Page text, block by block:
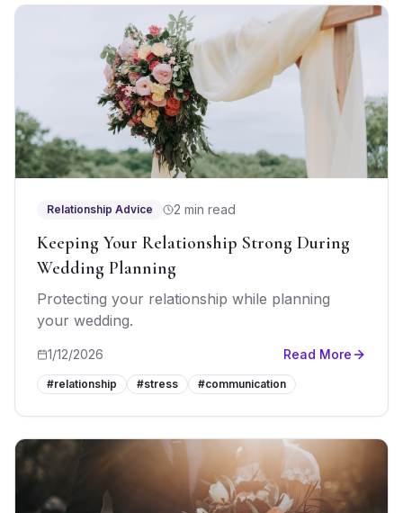
Relationship Advice 2 min read
Keeping Your Relationship Strong During
Wedding Planning
Protecting your relationship while planning
your wedding.
1/12/2026 Read More
#relationship #stress #communication